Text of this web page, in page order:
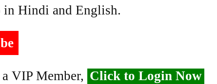
Hindi and English.
VIP Member, Click to Login Now